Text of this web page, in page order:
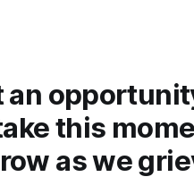
an
this
as we